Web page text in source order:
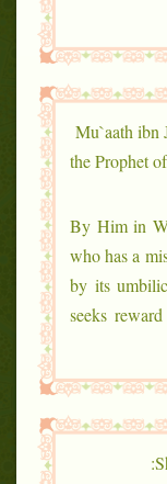
Mu`aath ibn
the Prophet
“By Him in
who has a
by its
seeks